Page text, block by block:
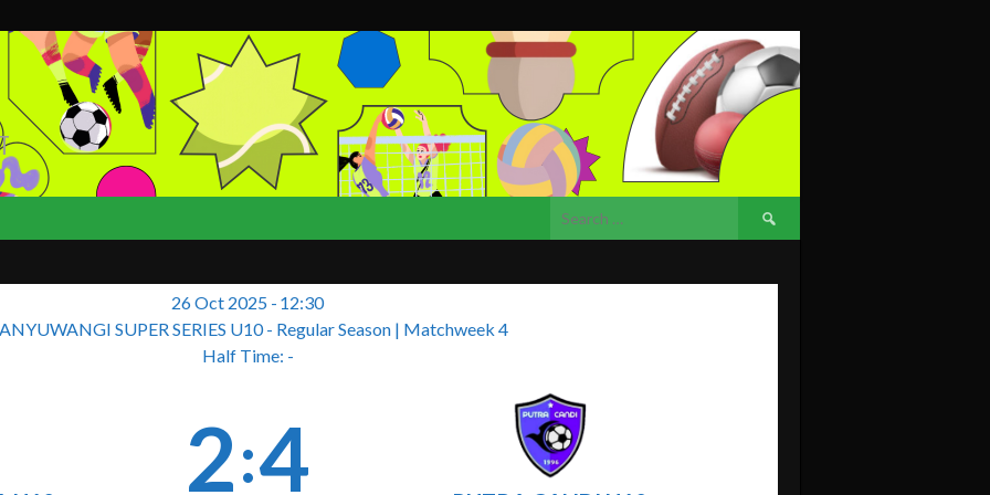
Search
for:
26 Oct 2025 - 12:30
SUPER SERIES U10 - Regular Season | Matchweek 4
Half Time: -
2:4